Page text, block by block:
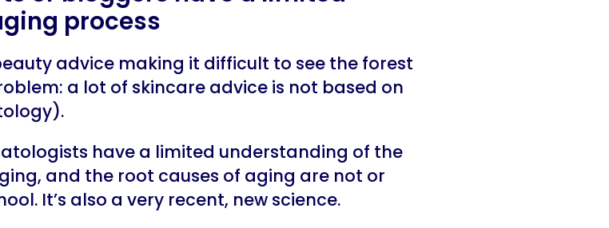
process
advice making it difficult to see the forest
a lot of skincare advice is not based on
have a limited understanding of the
and the root causes of aging are not or
It’s also a very recent, new science.